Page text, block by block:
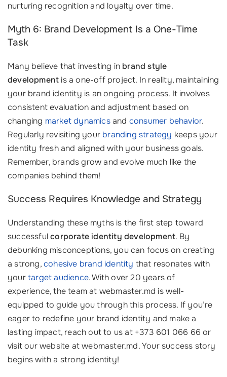
nurturing recognition and loyalty over time.
Myth 6: Brand Development Is a One-Time
Task
Many believe that investing in brand style
development is a one-off project. In reality, maintaining
your brand identity is an ongoing process. It involves
consistent evaluation and adjustment based on
changing market dynamicsand consumer behavior.
Regularly revisiting your branding strategy keeps your
identity fresh and aligned with your business goals.
Remember, brands grow and evolve much like the
companies behind them!
Success Requires Knowledge and Strategy
Understanding these myths is the first step toward
successfulcorporate identity development. By
debunking misconceptions, you can focus on creating
a strong,cohesive brand identity that resonates with
yourtarget audience. With over 20 years of
experience, the team at webmaster.md is well-
equipped to guide you through this process. If you’re
eager to redefine your brand identity and make a
lasting impact, reach out to us at +373 601 066 66 or
visit our website at webmaster.md. Your success story
begins with a strong identity!